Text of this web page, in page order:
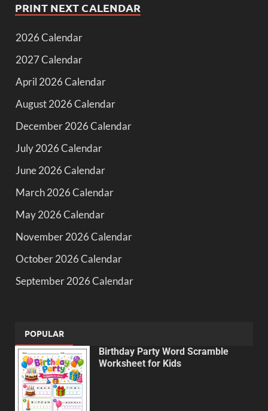
PRINT NEXT CALENDAR
2026 Calendar
2027 Calendar
April 2026 Calendar
August 2026 Calendar
December 2026 Calendar
July 2026 Calendar
June 2026 Calendar
March 2026 Calendar
May 2026 Calendar
November 2026 Calendar
October 2026 Calendar
September 2026 Calendar
POPULAR
Birthday Party Word Scramble
Worksheet for Kids